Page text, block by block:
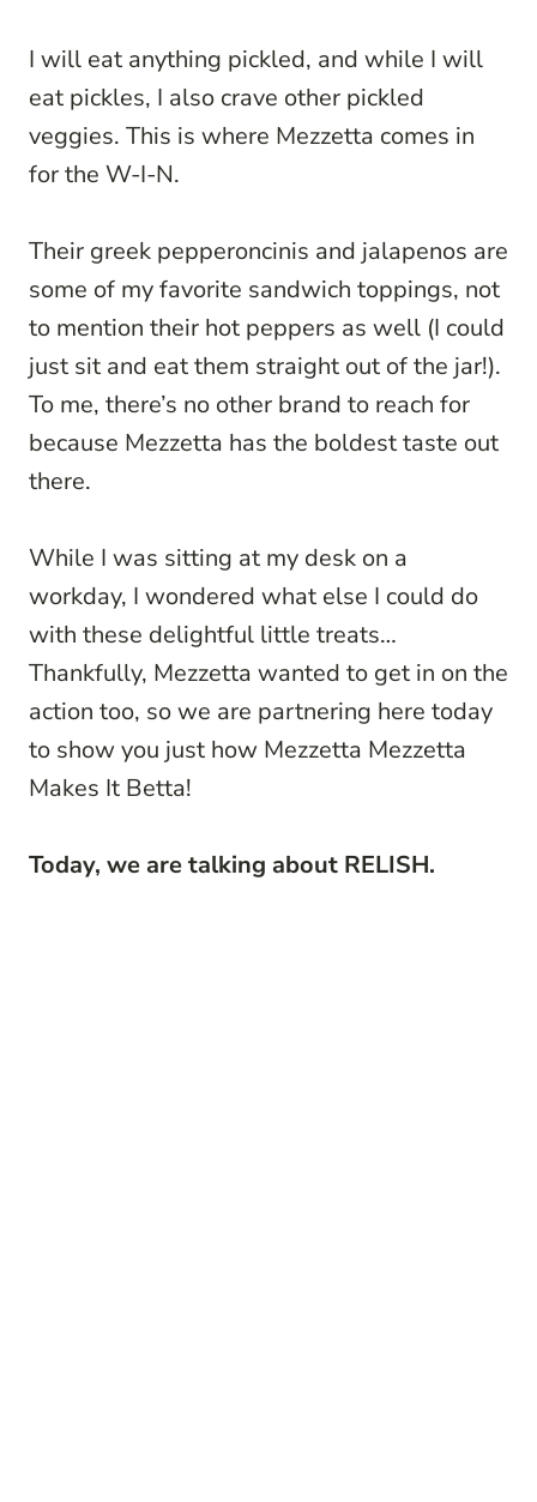
I will eat anything pickled, and while I will
eat pickles, I also crave other pickled
veggies. This is where Mezzetta comes in
for the W-I-N.
Their greek pepperoncinis and jalapenos are
some of my favorite sandwich toppings, not
to mention their hot peppers as well (I could
just sit and eat them straight out of the jar!).
To me, there’s no other brand to reach for
because Mezzetta has the boldest taste out
there.
While I was sitting at my desk on a
workday, I wondered what else I could do
with these delightful little treats…
Thankfully, Mezzetta wanted to get in on the
action too, so we are partnering here today
to show you just how Mezzetta Mezzetta
Makes It Betta!
Today, we are talking about RELISH.